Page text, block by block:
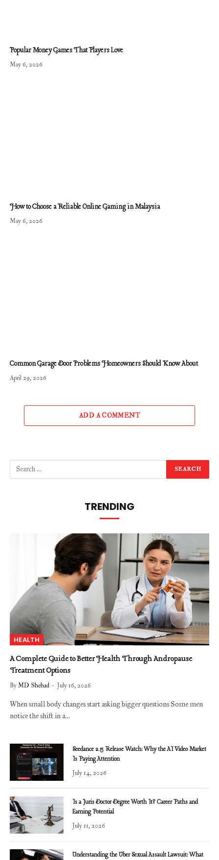
Popular Money Games That Players Love
May 6, 2026
How to Choose a Reliable Online Gaming in Malaysia
May 6, 2026
Common Garage Door Problems Homeowners Should Know About
April 29, 2026
ADD A COMMENT
TRENDING
HEALTH
A Complete Guide to Better Health Through Andropause
Treatment Options
ByMD Shehad July 16, 2026
When small body changes start asking bigger questions Some men
notice the shift in a…
Seedance 2.5 Release Watch: Why the AI Video Market
Is Paying Attention
July 14, 2026
Is a Juris Doctor Degree Worth It? Career Paths and
Earning Potential
July 11, 2026
Understanding the Uber Sexual Assault Lawsuit: What